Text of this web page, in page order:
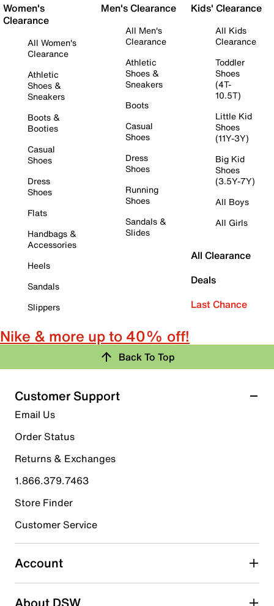
Women's
Clearance
All Women's
Clearance
Athletic
Shoes &
Sneakers
Boots &
Booties
Casual
Shoes
Dress
Shoes
Flats
Handbags &
Accessories
Heels
Sandals
Slippers
Men's Clearance
All Men's
Clearance
Athletic
Shoes &
Sneakers
Boots
Casual
Shoes
Dress
Shoes
Running
Shoes
Sandals &
Slides
Kids' Clearance
All Kids
Clearance
Toddler
Shoes
(4T-
10.5T)
Little Kid
Shoes
(11Y-3Y)
Big Kid
Shoes
(3.5Y-7Y)
All Boys
All Girls
All Clearance
Deals
Last Chance
Nike & more up to 40% off!
Back To Top
Customer Support
Email Us
Order Status
Returns & Exchanges
1.866.379.7463
Store Finder
Customer Service
Account